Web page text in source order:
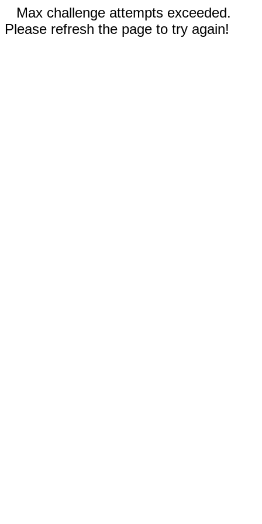
Max challenge attempts exceeded.
Please refresh the page to try again!